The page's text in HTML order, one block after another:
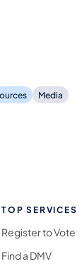
Media
TOP SERVICES
Register to Vote
Find a DMV